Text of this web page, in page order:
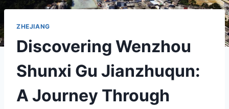
ZHEJIANG
Discovering Wenzhou
Shunxi Gu Jianzhuqun:
A Journey Through